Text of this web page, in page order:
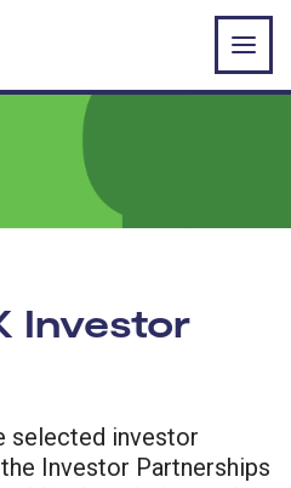
Investor
selected investor
Investor Partnerships